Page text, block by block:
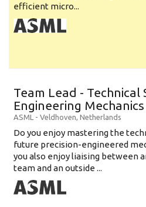
efficient micro...
Team Lead - Technical
Engineering Mechanics
ASML - Veldhoven, Netherlands
Do you enjoy mastering the
future precision-engineered
you also enjoy liaising between
team and an outside ...